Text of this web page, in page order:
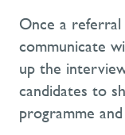
Once a
communicate
up the
candidates to
programme